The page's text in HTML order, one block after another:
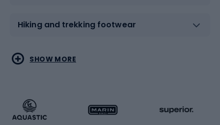
Hiking and trekking footwear
Water sports
Running
Combat sports
Racquet sports
SHOW MORE